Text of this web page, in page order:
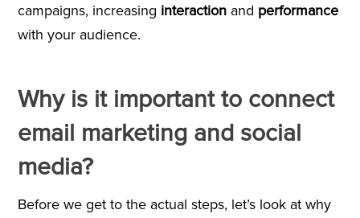
campaigns, increasing interaction and performance
with your audience.
Why is it important to connect
email marketing and social
media?
Before we get to the actual steps, let’s look at why